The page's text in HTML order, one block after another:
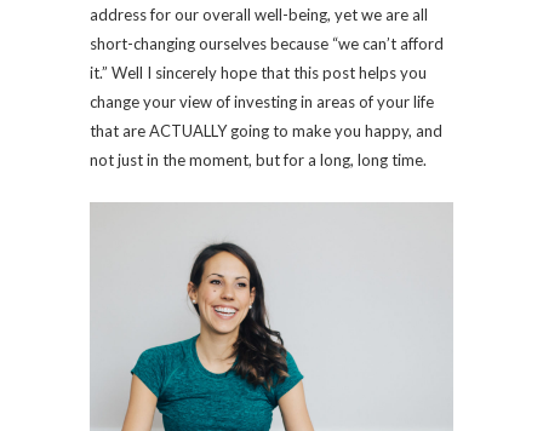
address for our overall well-being, yet we are all
short-changing ourselves because “we can’t afford
it.” Well I sincerely hope that this post helps you
change your view of investing in areas of your life
that are ACTUALLY going to make you happy, and
not just in the moment, but for a long, long time.